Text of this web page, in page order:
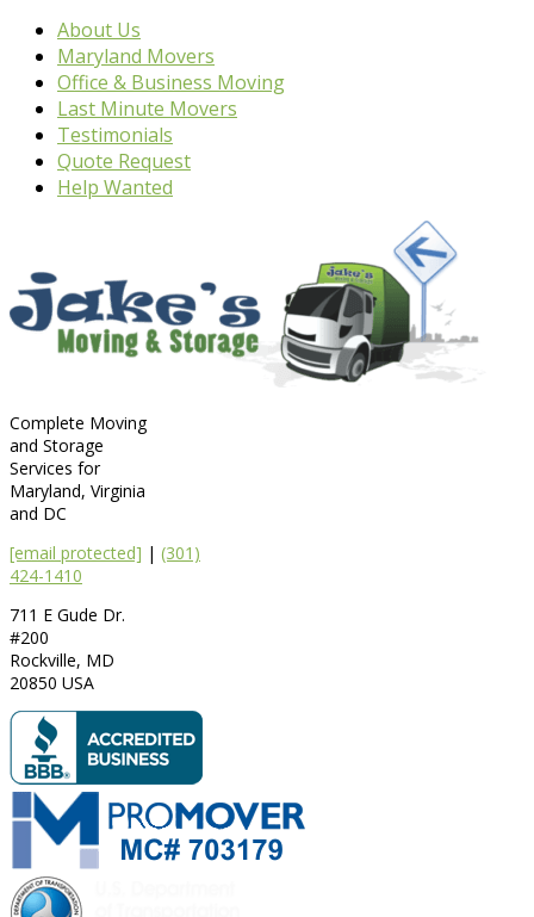
About Us
Maryland Movers
Office & Business Moving
Last Minute Movers
Testimonials
Quote Request
Help Wanted
Complete Moving
and Storage
Services for
Maryland, Virginia
and DC
[email protected] | (301)
424-1410
711 E Gude Dr.
#200
Rockville, MD
20850 USA